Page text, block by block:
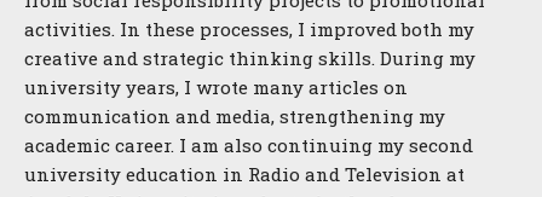
activities. In these processes, I improved both my
creative and strategic thinking skills. During my
university years, I wrote many articles on
communication and media, strengthening my
academic career. I am also continuing my second
university education in Radio and Television at